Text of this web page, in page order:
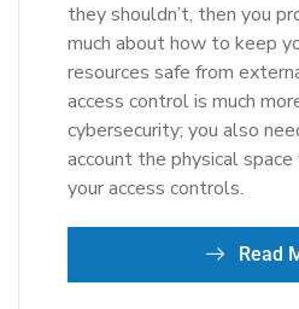
they shouldn’t, then you
much about how to keep
resources safe from
access control is much
cybersecurity; you also
account the physical
your access controls.
Read